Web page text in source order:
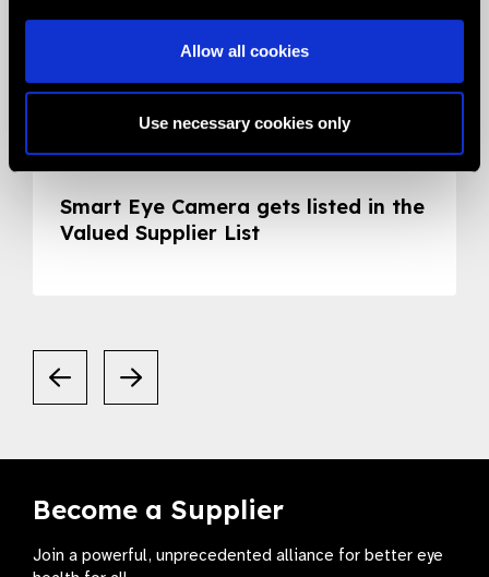
Allow all cookies
Use necessary cookies only
05.05.2020 News
Smart Eye Camera gets listed in the
Valued Supplier List
Become a Supplier
Join a powerful, unprecedented alliance for better eye